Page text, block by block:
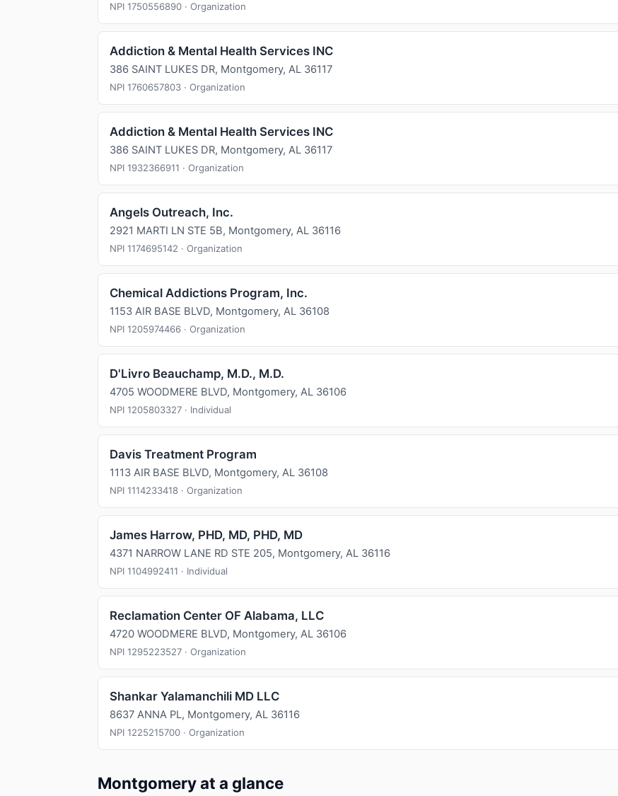
NPI 1750556890 · Organization
Addiction & Mental Health Services INC
386 SAINT LUKES DR, Montgomery, AL 36117
NPI 1760657803 · Organization
Addiction & Mental Health Services INC
386 SAINT LUKES DR, Montgomery, AL 36117
NPI 1932366911 · Organization
Angels Outreach, Inc.
2921 MARTI LN STE 5B, Montgomery, AL 36116
NPI 1174695142 · Organization
Chemical Addictions Program, Inc.
1153 AIR BASE BLVD, Montgomery, AL 36108
NPI 1205974466 · Organization
D'Livro Beauchamp, M.D., M.D.
4705 WOODMERE BLVD, Montgomery, AL 36106
NPI 1205803327 · Individual
Davis Treatment Program
1113 AIR BASE BLVD, Montgomery, AL 36108
NPI 1114233418 · Organization
James Harrow, PHD, MD, PHD, MD
4371 NARROW LANE RD STE 205, Montgomery, AL 36116
NPI 1104992411 · Individual
Reclamation Center OF Alabama, LLC
4720 WOODMERE BLVD, Montgomery, AL 36106
NPI 1295223527 · Organization
Shankar Yalamanchili MD LLC
8637 ANNA PL, Montgomery, AL 36116
NPI 1225215700 · Organization
Montgomery at a glance